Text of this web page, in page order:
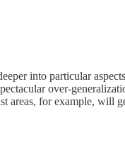
into particular
over-
for example, will